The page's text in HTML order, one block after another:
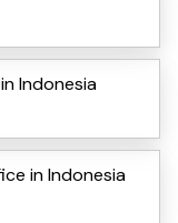
Indonesia
in Indonesia